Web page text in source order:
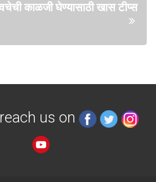
काळजी घेण्यासाठी खास टीप्स
us on